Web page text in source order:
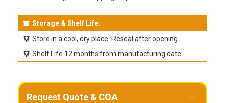
Storage & Shelf Life:
Store in a cool, dry place. Reseal after opening.
Shelf Life 12 months from manufacturing date
Request Quote & COA